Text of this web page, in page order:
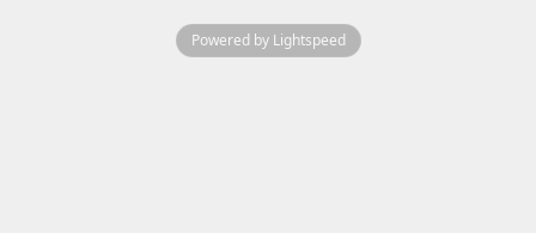
Powered by Lightspeed